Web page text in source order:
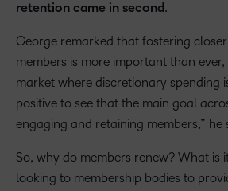
retention came in second.
George remarked that fostering
members is more important than ever,
market where discretionary spending
positive to see that the main goal
engaging and retaining members,” he
So, why do members renew? What is
looking to membership bodies to